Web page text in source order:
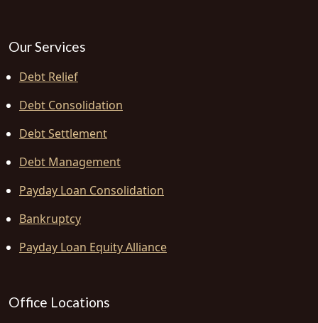
Our Services
Debt Relief
Debt Consolidation
Debt Settlement
Debt Management
Payday Loan Consolidation
Bankruptcy
Payday Loan Equity Alliance
Office Locations